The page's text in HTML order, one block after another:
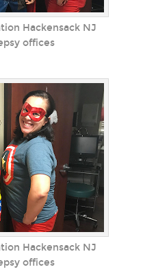
Hackensack NJ
offices
Hackensack NJ
offices